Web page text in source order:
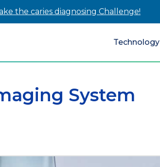
the caries diagnosing Challenge!
Technology
System